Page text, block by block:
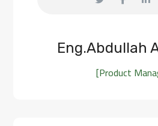
Eng.Abdullah
[Product